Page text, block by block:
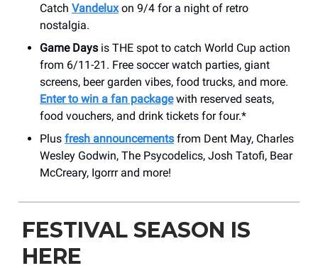
Catch Vandelux on 9/4 for a night of retro
nostalgia.
Game Days is THE spot to catch World Cup action
from 6/11-21. Free soccer watch parties, giant
screens, beer garden vibes, food trucks, and more.
Enter to win a fan packagewith reserved seats,
food vouchers, and drink tickets for four.*
Plus fresh announcements from Dent May, Charles
Wesley Godwin, The Psycodelics, Josh Tatofi, Bear
McCreary, Igorrr and more!
FESTIVAL SEASON IS
HERE